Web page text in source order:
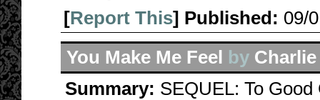
[Report This] Published: 09/
You Make Me Feel by
Summary: SEQUEL: To